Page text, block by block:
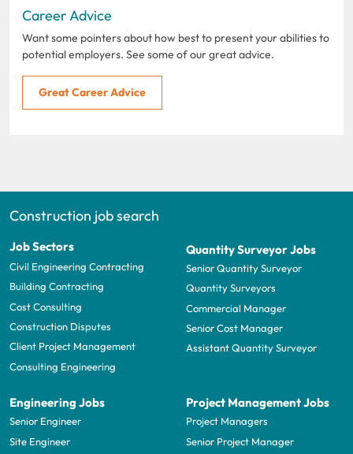
Career Advice
Want some pointers about how best to present your abilities to
potential employers. See some of our great advice.
Great Career Advice
Construction job search
Job Sectors
Civil Engineering Contracting
Building Contracting
Cost Consulting
Construction Disputes
Client Project Management
Consulting Engineering
Quantity Surveyor Jobs
Senior Quantity Surveyor
Quantity Surveyors
Commercial Manager
Senior Cost Manager
Assistant Quantity Surveyor
Engineering Jobs
Senior Engineer
Site Engineer
Project Management Jobs
Project Managers
Senior Project Manager